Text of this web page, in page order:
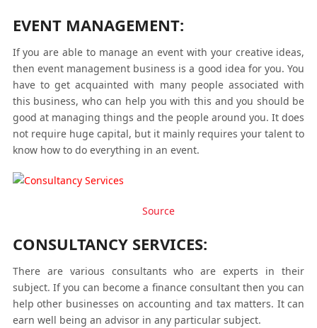
EVENT MANAGEMENT:
If you are able to manage an event with your creative ideas,
then event management business is a good idea for you. You
have to get acquainted with many people associated with
this business, who can help you with this and you should be
good at managing things and the people around you. It does
not require huge capital, but it mainly requires your talent to
know how to do everything in an event.
Source
CONSULTANCY SERVICES:
There are various consultants who are experts in their
subject. If you can become a finance consultant then you can
help other businesses on accounting and tax matters. It can
earn well being an advisor in any particular subject.